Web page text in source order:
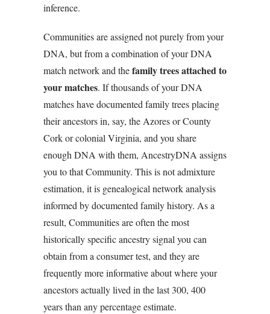
inference.
Communities are assigned not purely from your
DNA, but from a combination of your DNA
match network and thefamily trees attached to
your matches. If thousands of your DNA
matches have documented family trees placing
their ancestors in, say, the Azores or County
Cork or colonial Virginia, and you share
enough DNA with them, AncestryDNA assigns
you to that Community. This is not admixture
estimation, it is genealogical network analysis
informed by documented family history. As a
result, Communities are often the most
historically specific ancestry signal you can
obtain from a consumer test, and they are
frequently more informative about where your
ancestors actually lived in the last 300, 400
years than any percentage estimate.